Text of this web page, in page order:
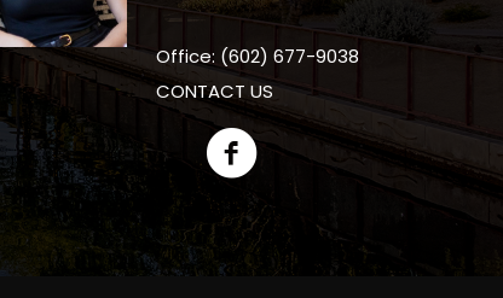
Office: (602) 677-9038
CONTACT US